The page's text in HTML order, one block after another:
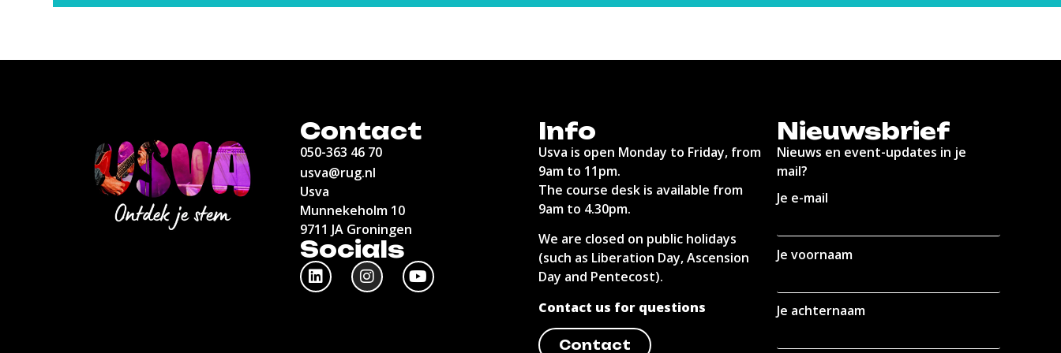
Contact
050-363 46 70
usva@rug.nl
Usva
Munnekeholm 10
9711 JA Groningen
Socials
Info
Usva is open Monday to Friday, from
9am to 11pm.
The course desk is available from
9am to 4.30pm.
We are closed on public holidays
(such as Liberation Day, Ascension
Day and Pentecost).
Contact us for questions
Contact
Nieuwsbrief
Nieuws en event-updates in je
mail?
Je e-mail
Je voornaam
Je achternaam